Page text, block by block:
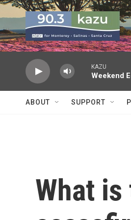
Skip to main content
KAZU
Weekend
ABOUT SUPPORT
What